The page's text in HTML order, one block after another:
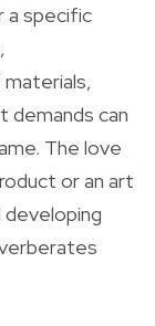
a specific
demands can
The love
or an art